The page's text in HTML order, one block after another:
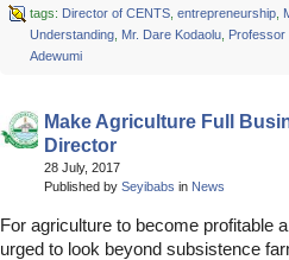
tags: Director of CENTS, entrepreneurship,
Understanding, Mr. Dare Kodaolu, Professor
Adewumi
Make Agriculture Full
Director
28 July, 2017
Published by Seyibabs in News
For agriculture to become profitable
urged to look beyond subsistence